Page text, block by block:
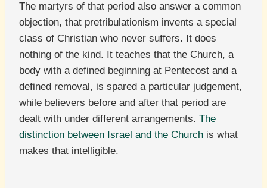
The martyrs of that period also answer a common
objection, that pretribulationism invents a special
class of Christian who never suffers. It does
nothing of the kind. It teaches that the Church, a
body with a defined beginning at Pentecost and a
defined removal, is spared a particular judgement,
while believers before and after that period are
dealt with under different arrangements. The
distinction between Israel and the Church is what
makes that intelligible.